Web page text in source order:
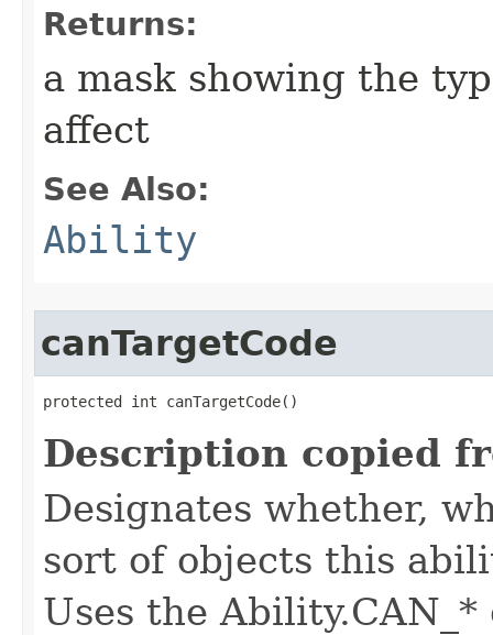
Returns:
a mask showing the
affect
See Also:
Ability
canTargetCode
protected int canTargetCode()
Description copied
Designates whether,
sort of objects this
Uses the Ability.CAN_*